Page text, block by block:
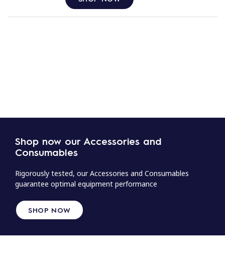
Shop now our Accessories and
Consumables
Rigorously tested, our Accessories and Consumables
guarantee optimal equipment performance
SHOP NOW